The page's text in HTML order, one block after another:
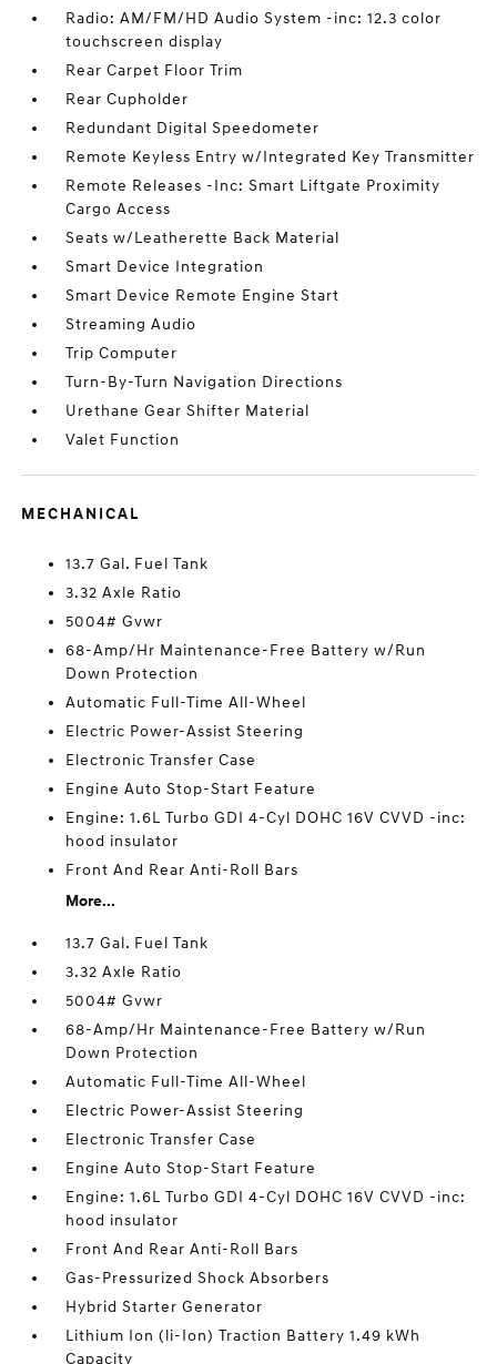
Radio: AM/FM/HD Audio System -inc: 12.3 color
touchscreen display
Rear Carpet Floor Trim
Rear Cupholder
Redundant Digital Speedometer
Remote Keyless Entry w/Integrated Key Transmitter
Remote Releases -Inc: Smart Liftgate Proximity
Cargo Access
Seats w/Leatherette Back Material
Smart Device Integration
Smart Device Remote Engine Start
Streaming Audio
Trip Computer
Turn-By-Turn Navigation Directions
Urethane Gear Shifter Material
Valet Function
MECHANICAL
13.7 Gal. Fuel Tank
3.32 Axle Ratio
5004# Gvwr
68-Amp/Hr Maintenance-Free Battery w/Run
Down Protection
Automatic Full-Time All-Wheel
Electric Power-Assist Steering
Electronic Transfer Case
Engine Auto Stop-Start Feature
Engine: 1.6L Turbo GDI 4-Cyl DOHC 16V CVVD -inc:
hood insulator
Front And Rear Anti-Roll Bars
More...
13.7 Gal. Fuel Tank
3.32 Axle Ratio
5004# Gvwr
68-Amp/Hr Maintenance-Free Battery w/Run
Down Protection
Automatic Full-Time All-Wheel
Electric Power-Assist Steering
Electronic Transfer Case
Engine Auto Stop-Start Feature
Engine: 1.6L Turbo GDI 4-Cyl DOHC 16V CVVD -inc:
hood insulator
Front And Rear Anti-Roll Bars
Gas-Pressurized Shock Absorbers
Hybrid Starter Generator
Lithium Ion (li-Ion) Traction Battery 1.49 kWh
Capacity